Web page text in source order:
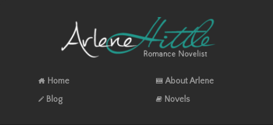
Home
About Arlene
Blog
Novels